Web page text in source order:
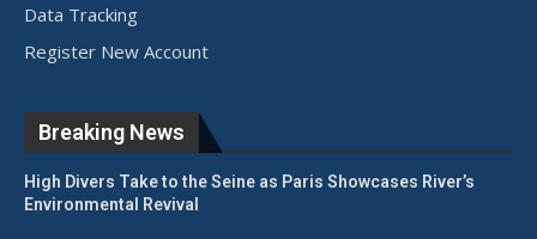
Data Tracking
Register New Account
Breaking News
High Divers Take to the Seine as Paris Showcases River’s
Environmental Revival